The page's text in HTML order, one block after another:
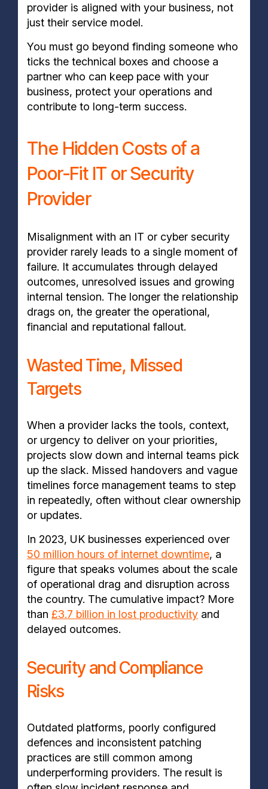
provider is aligned with your business, not
just their service model.
You must go beyond finding someone who
ticks the technical boxes and choose a
partner who can keep pace with your
business, protect your operations and
contribute to long-term success.
The Hidden Costs of a
Poor-Fit IT or Security
Provider
Misalignment with an IT or cyber security
provider rarely leads to a single moment of
failure. It accumulates through delayed
outcomes, unresolved issues and growing
internal tension. The longer the relationship
drags on, the greater the operational,
financial and reputational fallout.
Wasted Time, Missed
Targets
When a provider lacks the tools, context,
or urgency to deliver on your priorities,
projects slow down and internal teams pick
up the slack. Missed handovers and vague
timelines force management teams to step
in repeatedly, often without clear ownership
or updates.
In 2023, UK businesses experienced over
50 million hours of internet downtime, a
figure that speaks volumes about the scale
of operational drag and disruption across
the country. The cumulative impact? More
than £3.7 billion in lost productivity and
delayed outcomes.
Security and Compliance
Risks
Outdated platforms, poorly configured
defences and inconsistent patching
practices are still common among
underperforming providers. The result is